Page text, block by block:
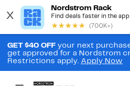
GET $40 OFF your next
get approved for a Nordstrom
Restrictions apply. Apply Now